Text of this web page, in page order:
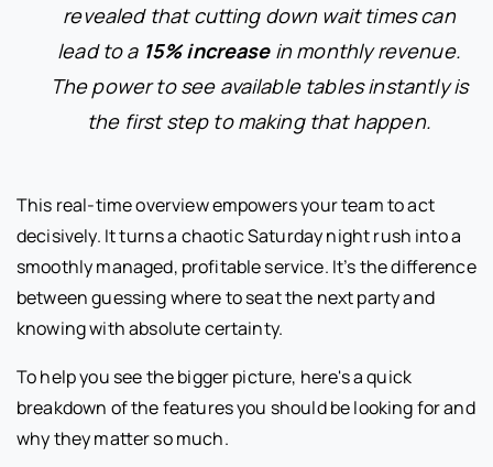
revealed that cutting down wait times can
lead to a 15% increasein monthly revenue.
The power to see available tables instantly is
the first step to making that happen.
This real-time overview empowers your team to act
decisively. It turns a chaotic Saturday night rush into a
smoothly managed, profitable service. It’s the difference
between guessing where to seat the next party and
knowing with absolute certainty.
To help you see the bigger picture, here's a quick
breakdown of the features you should be looking for and
why they matter so much.